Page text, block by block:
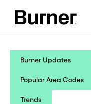
Burner Updates
Popular Area Codes
Trends